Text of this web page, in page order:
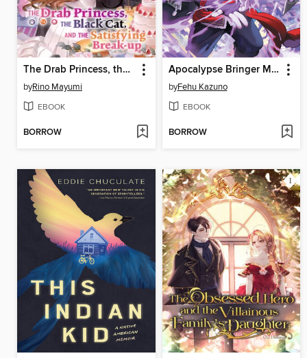
The Drab Princess, the Black Cat, and the Satisfying Break-up Volume 2
byRino Mayumi
EBOOK
BORROW
Apocalypse Bringer Mynoghra, Volume 4
byFehu Kazuno
EBOOK
BORROW